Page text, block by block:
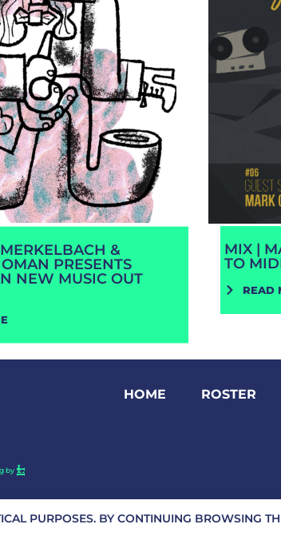
&
PRESENTS
NEW MUSIC OUT
MIX |
TO
READ
HOME ROSTER
by
PURPOSES. BY CONTINUING BROWSING